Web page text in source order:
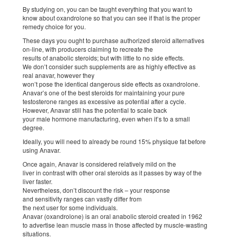
By studying on, you can be taught everything that you want to
know about oxandrolone so that you can see if that is the proper
remedy choice for you.
These days you ought to purchase authorized steroid alternatives
on-line, with producers claiming to recreate the
results of anabolic steroids; but with little to no side effects.
We don’t consider such supplements are as highly effective as
real anavar, however they
won’t pose the identical dangerous side effects as oxandrolone.
Anavar’s one of the best steroids for maintaining your pure
testosterone ranges as excessive as potential after a cycle.
However, Anavar still has the potential to scale back
your male hormone manufacturing, even when it’s to a small
degree.
Ideally, you will need to already be round 15% physique fat before
using Anavar.
Once again, Anavar is considered relatively mild on the
liver in contrast with other oral steroids as it passes by way of the
liver faster.
Nevertheless, don’t discount the risk – your response
and sensitivity ranges can vastly differ from
the next user for some individuals.
Anavar (oxandrolone) is an oral anabolic steroid created in 1962
to advertise lean muscle mass in those affected by muscle-wasting
situations.